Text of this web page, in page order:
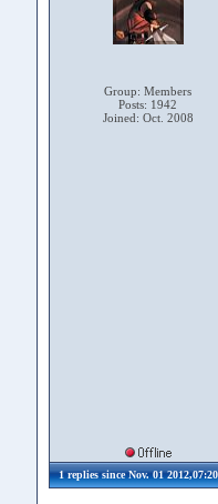
Group: Members
Posts: 1942
Joined: Oct. 2008
1 replies since Nov. 01 2012,07:20